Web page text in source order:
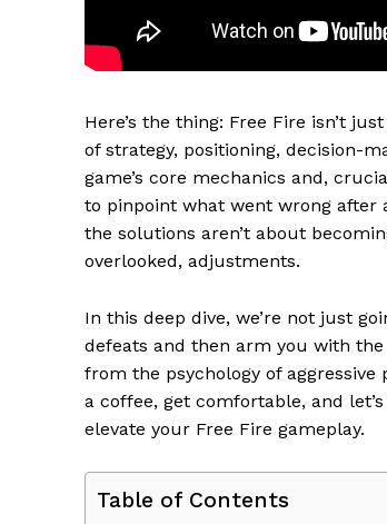
Here’s the thing: Free Fire isn’t
of strategy, positioning, decision-
game’s core mechanics and,
to pinpoint what went wrong after
the solutions aren’t about
overlooked, adjustments.
In this deep dive, we’re not just
defeats and then arm you with the
from the psychology of
a coffee, get comfortable, and
elevate your Free Fire gameplay.
Table of Contents